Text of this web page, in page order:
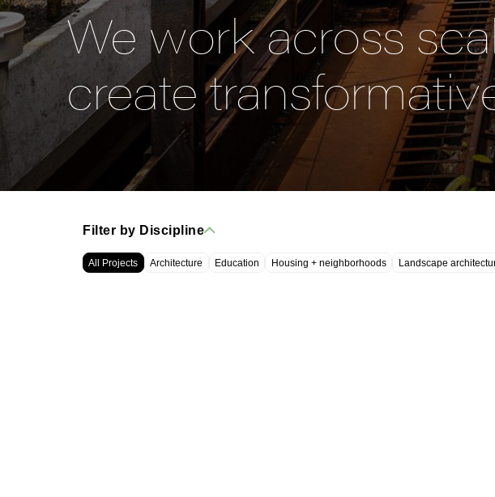
We work across
create
Filter by Discipline
All Projects Architecture Education Housing + neighborhoods Landscape